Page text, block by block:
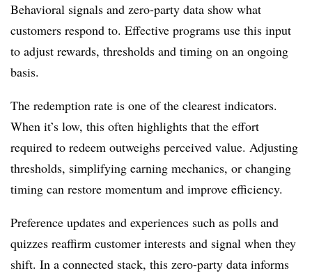
Behavioral signals and zero-party data show what
customers respond to. Effective programs use this input
to adjust rewards, thresholds and timing on an ongoing
basis.
The redemption rate is one of the clearest indicators.
When it’s low, this often highlights that the effort
required to redeem outweighs perceived value. Adjusting
thresholds, simplifying earning mechanics, or changing
timing can restore momentum and improve efficiency.
Preference updates and experiences such as polls and
quizzes reaffirm customer interests and signal when they
shift. In a connected stack, this zero-party data informs